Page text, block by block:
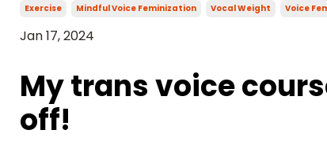
Exercise Mindful Voice Feminization Vocal Weight Voice
Jan 17, 2024
My trans voice
off!